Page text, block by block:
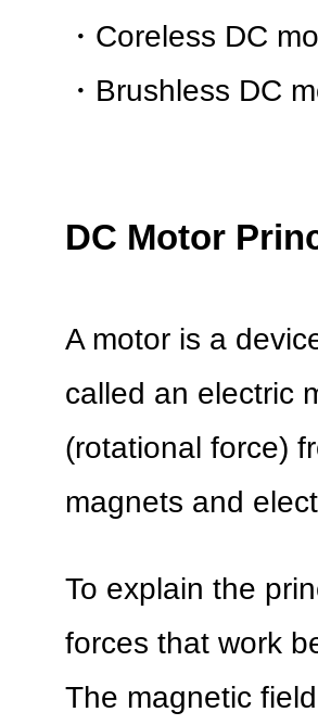
・Coreless DC
・Brushless DC
DC Motor
A motor is a
called an electric
(rotational force)
magnets and
To explain the
forces that work
The magnetic